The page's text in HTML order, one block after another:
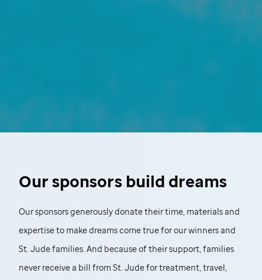
Our sponsors build dreams
Our sponsors generously donate their time, materials and
expertise to make dreams come true for our winners and
St. Judefamilies. And because of their support, families
never receive a bill from St. Judefor treatment, travel,